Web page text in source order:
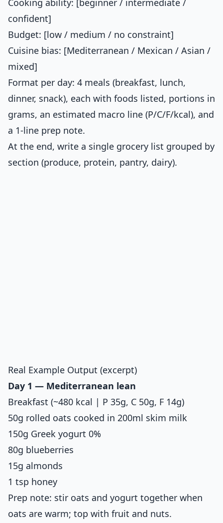
Cooking ability: [beginner / intermediate /
confident]
Budget: [low / medium / no constraint]
Cuisine bias: [Mediterranean / Mexican / Asian /
mixed]
Format per day: 4 meals (breakfast, lunch,
dinner, snack), each with foods listed, portions in
grams, an estimated macro line (P/C/F/kcal), and
a 1-line prep note.
At the end, write a single grocery list grouped by
section (produce, protein, pantry, dairy).
Real Example Output (excerpt)
Day 1 — Mediterranean lean
Breakfast (~480 kcal | P 35g, C 50g, F 14g)
50g rolled oats cooked in 200ml skim milk
150g Greek yogurt 0%
80g blueberries
15g almonds
1 tsp honey
Prep note: stir oats and yogurt together when
oats are warm; top with fruit and nuts.